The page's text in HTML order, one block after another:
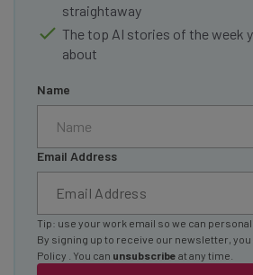
straightaway
The top AI stories of the week
about
Name
Email Address
Tip: use your work email so we can
By signing up to receive our newsletter, you
Policy
. You can unsubscribe at any time.